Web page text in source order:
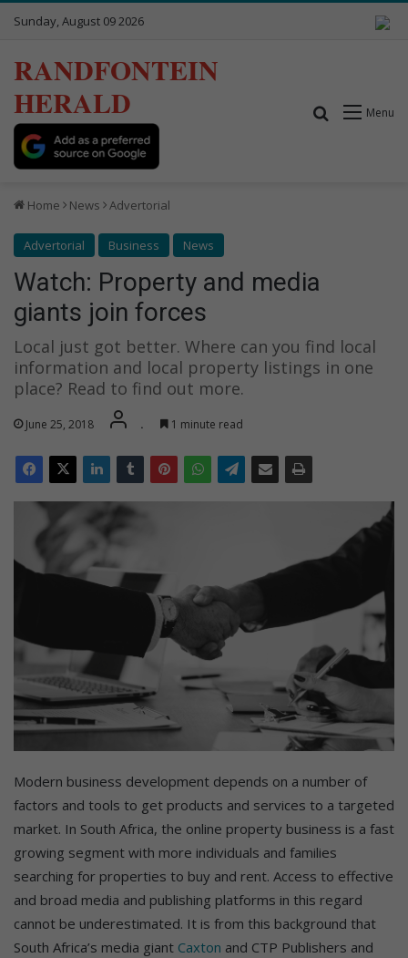
Sunday, August 09 2026
RANDFONTEIN
HERALD
Menu
Search for
Home News Advertorial
Advertorial Business News
Watch: Property and media
giants join forces
Local just got better. Where can you find local
information and local property listings in one
place? Read to find out more.
June 25, 2018 . 1 minute read
Modern business development depends on a number of
factors and tools to get products and services to a targeted
market. In South Africa, the online property business is a fast
growing segment with more individuals and families
searching for properties to buy and rent. Access to effective
and broad media and publishing platforms in this regard
cannot be underestimated. It is from this background that
South Africa’s media giant Caxton and CTP Publishers and